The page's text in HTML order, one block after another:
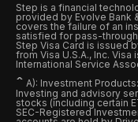
Step is a financial
provided by Evolve Bank
covers the failure of an
satisfied for pass-
Step Visa Card is issued
from Visa U.S.A., Inc.
International Service
ˆ A): Investment
Investing and advisory
stocks (including certain
SEC-Registered